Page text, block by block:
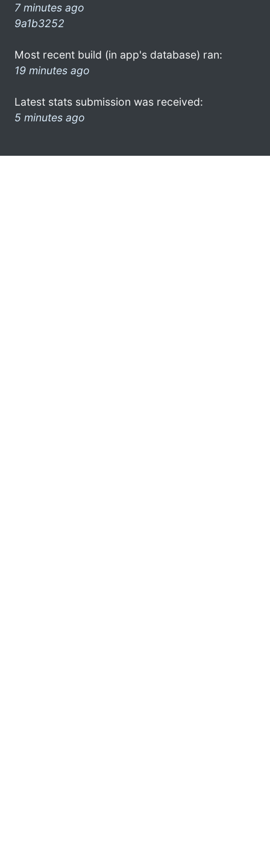
7 minutes ago
9a1b3252
Most recent build (in app's database) ran:
19 minutes ago
Latest stats submission was received:
5 minutes ago